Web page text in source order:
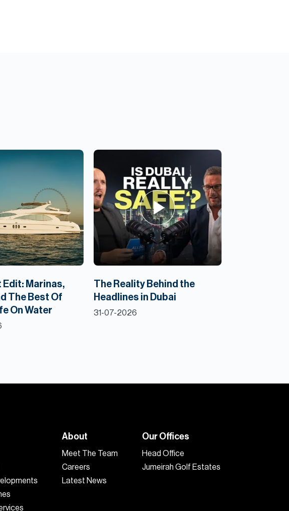
Edit: Marinas,
The Best Of
On Water
The Reality Behind the
Headlines in Dubai
31-07-2026
About
Meet The Team
Careers
Latest News
Our Offices
Head Office
Jumeirah Golf Estates